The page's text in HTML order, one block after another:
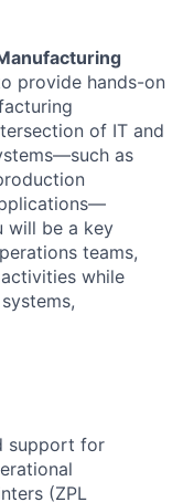
provide hands-on
of IT and
as
will be a key
teams,
while
support for
(ZPL